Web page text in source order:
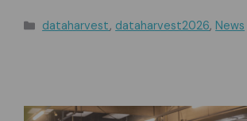
Categories
dataharvest, dataharvest2026, News